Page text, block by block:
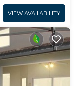
VIEW AVAILABILITY